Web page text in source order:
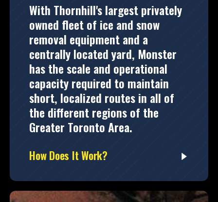
With Thornhill's largest privately
owned fleet of ice and snow
removal equipment and a
centrally located yard, Monster
has the scale and operational
capacity required to maintain
short, localized routes in all of
the different regions of the
Greater Toronto Area.
How Does It Work?